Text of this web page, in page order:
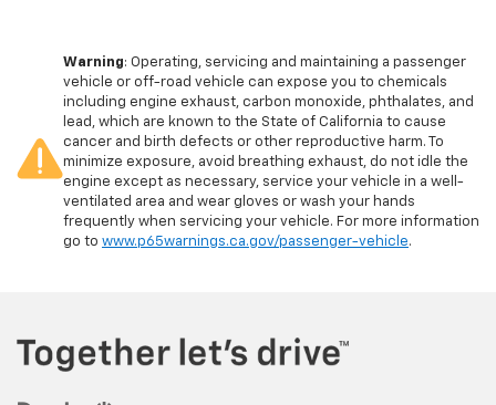
Warning: Operating, servicing and maintaining a passenger
vehicle or off-road vehicle can expose you to chemicals
including engine exhaust, carbon monoxide, phthalates, and
lead, which are known to the State of California to cause
cancer and birth defects or other reproductive harm. To
minimize exposure, avoid breathing exhaust, do not idle the
engine except as necessary, service your vehicle in a well-
ventilated area and wear gloves or wash your hands
frequently when servicing your vehicle. For more information
go to www.p65warnings.ca.gov/passenger-vehicle.